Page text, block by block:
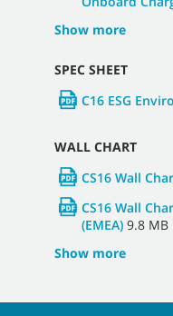
Show more
SPEC SHEET
C16 ESG
WALL CHART
CS16 Wall
CS16 Wall
(EMEA) 9.8 MB
Show more